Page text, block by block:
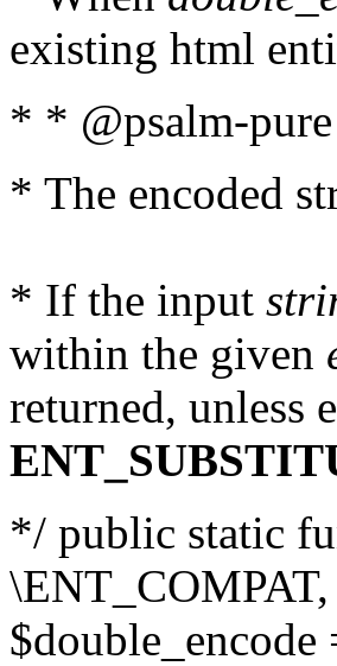
existing html
* * @psalm-
* The encoded
* If the input
within the given
returned, unless
*/ public static